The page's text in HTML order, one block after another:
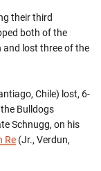
their third
both of the
lost three of the
Chile) lost, 6-
Bulldogs
Schnugg, on his
Re (Jr., Verdun,